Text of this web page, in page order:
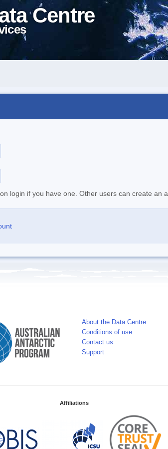
Centre
login if you have one. Other users can create an
About the Data Centre
Conditions of use
Contact us
Support
Affiliations